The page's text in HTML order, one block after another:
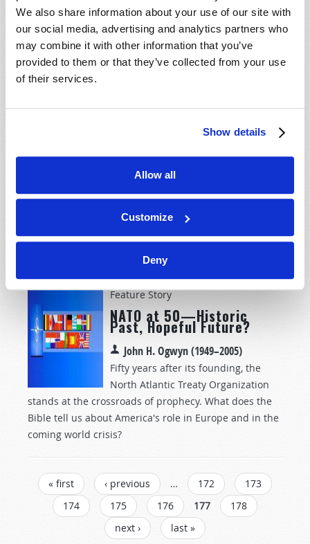
We also share information about your use of our site with
our social media, advertising and analytics partners who
may combine it with other information that you’ve
provided to them or that they’ve collected from your use
of their services.
Show details
Allow all
Customize
Deny
explain...
MAY-JUNE 1999
Seven Reasons Why Christ
have tried to solve their problems
without God. Yet both the Bible and human history
make plain that without the intervention of Jesus
Feature Story
NATO at 50—Historic
Past, Hopeful Future?
John H. Ogwyn (1949–2005)
Fifty years after its founding, the
North Atlantic Treaty Organization
stands at the crossroads of prophecy. What does the
Bible tell us about America's role in Europe and in the
coming world crisis?
Pages
« first ‹ previous … 172
173
174
175 176 177
178
next ›
last »